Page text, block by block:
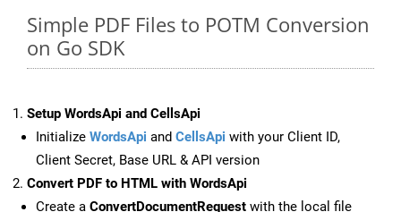
Simple PDF Files to POTM Conversion
on Go SDK
Setup WordsApi and CellsApi
Initialize WordsApi and CellsApi with your Client ID,
Client Secret, Base URL & API version
Convert PDF to HTML with WordsApi
Create a ConvertDocumentRequest with the local file